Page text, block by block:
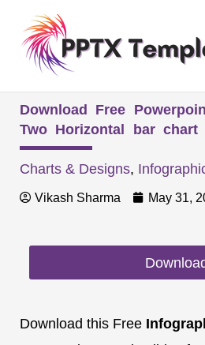
content
Download Free
Two Horizontal bar chart
Charts & Designs,
Vikash Sharma May 31,
Download this Free